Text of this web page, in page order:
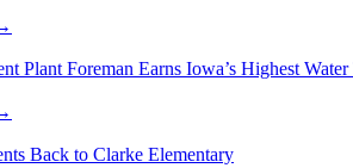
Plant Foreman Earns Iowa’s Highest
Back to Clarke Elementary